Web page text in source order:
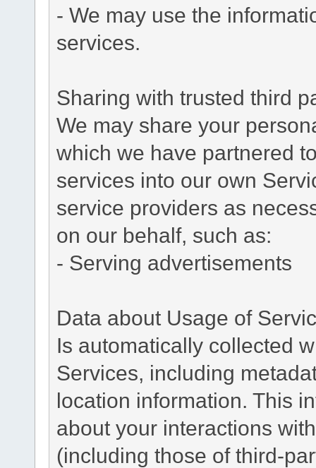
- We may use the
services.
Sharing with trusted third
We may share your
which we have partnered
services into our own
service providers as
on our behalf, such as:
- Serving advertisements
Data about Usage of
Is automatically collected
Services, including
location information. This
about your interactions
(including those of third-